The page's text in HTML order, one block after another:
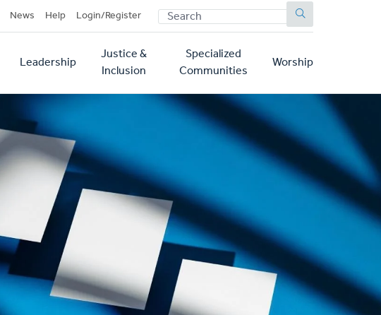
News Help Login/Register SEARCH
Leadership
Justice &
Inclusion
Specialized
Communities
Worship